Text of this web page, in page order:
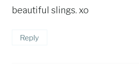
beautiful slings. xo
Reply